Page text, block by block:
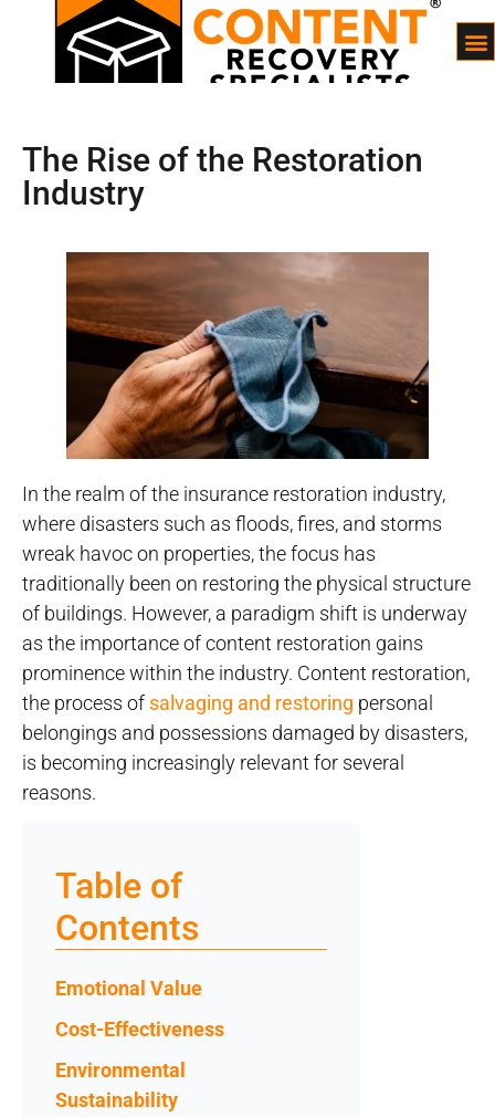
The Rise of the Restoration
Industry
In the realm of the insurance restoration industry,
where disasters such as floods, fires, and storms
wreak havoc on properties, the focus has
traditionally been on restoring the physical structure
of buildings. However, a paradigm shift is underway
as the importance of content restoration gains
prominence within the industry. Content restoration,
the process of salvaging and restoring personal
belongings and possessions damaged by disasters,
is becoming increasingly relevant for several
reasons.
Table of
Contents
Emotional Value
Cost-Effectiveness
Environmental
Sustainability